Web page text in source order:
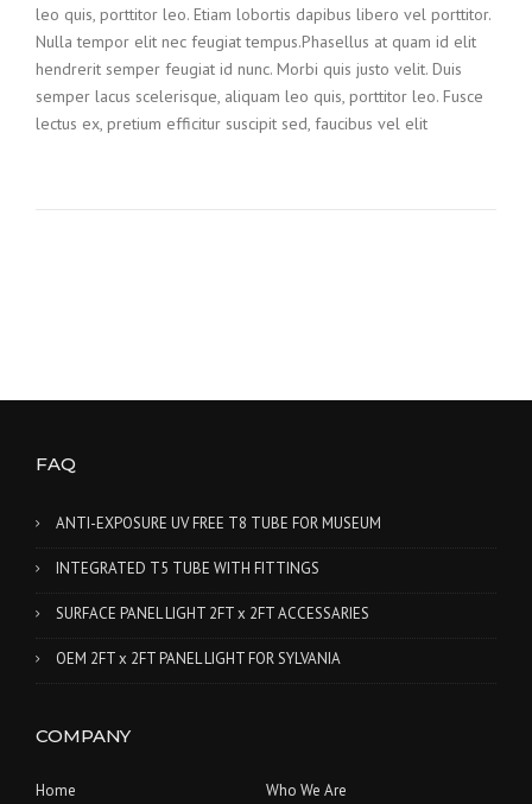
leo quis, porttitor leo. Etiam lobortis dapibus libero vel porttitor.
Nulla tempor elit nec feugiat tempus.Phasellus at quam id elit
hendrerit semper feugiat id nunc. Morbi quis justo velit. Duis
semper lacus scelerisque, aliquam leo quis, porttitor leo. Fusce
lectus ex, pretium efficitur suscipit sed, faucibus vel elit
FAQ
ANTI-EXPOSURE UV FREE T8 TUBE FOR MUSEUM
INTEGRATED T5 TUBE WITH FITTINGS
SURFACE PANEL LIGHT 2FT x 2FT ACCESSARIES
OEM 2FT x 2FT PANEL LIGHT FOR SYLVANIA
COMPANY
Home Who We Are